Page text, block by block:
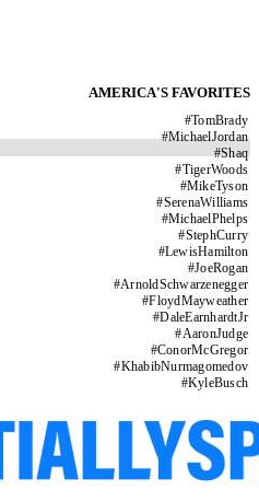
AMERICA'S FAVORITES
#TomBrady
#MichaelJordan
#Shaq
#TigerWoods
#MikeTyson
#SerenaWilliams
#MichaelPhelps
#StephCurry
#LewisHamilton
#JoeRogan
#ArnoldSchwarzenegger
#FloydMayweather
#DaleEarnhardtJr
#AaronJudge
#ConorMcGregor
#KhabibNurmagomedov
#KyleBusch